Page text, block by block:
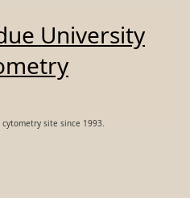
University
cytometry site since 1993.